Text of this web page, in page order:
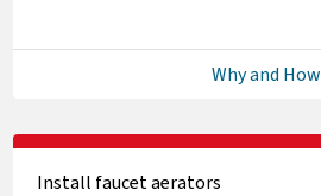
Why and How
Install faucet aerators